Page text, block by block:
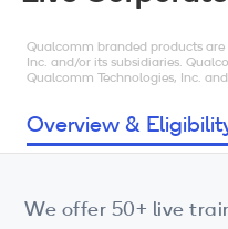
By Technology
5G
IoT
Corporate Training
Blogs
Qualcomm branded products
Inc. and/or its subsidiaries.
Qualcomm Technologies, Inc.
Overview &
We offer 50+ live